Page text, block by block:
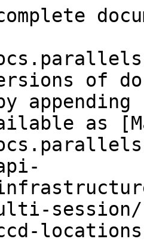
of
as